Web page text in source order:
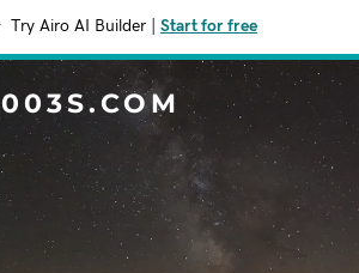
Try Airo AI Builder Start for free
003S.COM